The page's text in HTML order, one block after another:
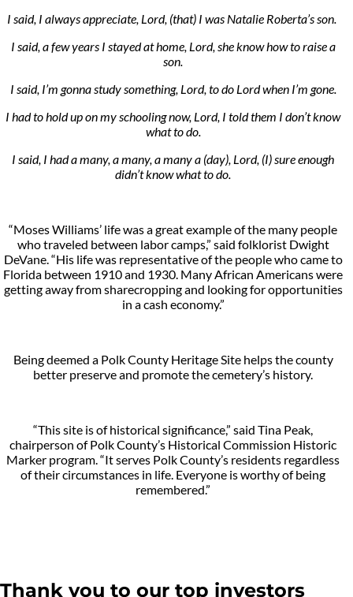
I said, I always appreciate, Lord, (that) I was Natalie Roberta’s son.
I said, a few years I stayed at home, Lord, she know how to raise a
son.
I said, I’m gonna study something, Lord, to do Lord when I’m gone.
I had to hold up on my schooling now, Lord, I told them I don’t know
what to do.
I said, I had a many, a many, a many a (day), Lord, (I) sure enough
didn’t know what to do.
“Moses Williams’ life was a great example of the many people
who traveled between labor camps,” said folklorist Dwight
DeVane. “His life was representative of the people who came to
Florida between 1910 and 1930. Many African Americans were
getting away from sharecropping and looking for opportunities
in a cash economy.”
Being deemed a Polk County Heritage Site helps the county
better preserve and promote the cemetery’s history.
“This site is of historical significance,” said Tina Peak,
chairperson of Polk County’s Historical Commission Historic
Marker program. “It serves Polk County’s residents regardless
of their circumstances in life. Everyone is worthy of being
remembered.”
Thank you to our top investors